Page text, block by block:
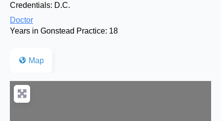
Credentials: D.C.
Doctor
Years in Gonstead Practice: 18
Map